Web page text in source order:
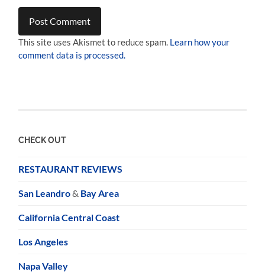
This site uses Akismet to reduce spam. Learn how your
comment data is processed.
CHECK OUT
RESTAURANT REVIEWS
San Leandro& Bay Area
California Central Coast
Los Angeles
Napa Valley